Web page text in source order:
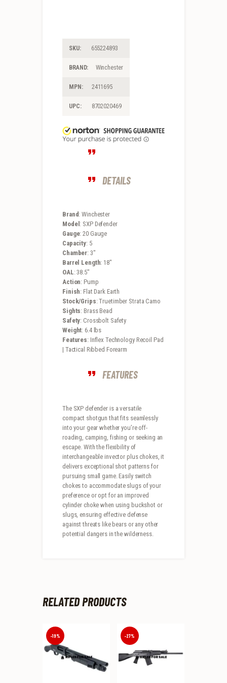
SKU: 655224893
BRAND: Winchester
MPN: 2411695
UPC: 8702020469
DETAILS
Brand: Winchester
Model : SXP Defender
Gauge: 20 Gauge
Capacity: 5
Chamber: 3″
Barrel Length: 18″
OAL: 38.5″
Action: Pump
Finish: Flat Dark Earth
Stock/Grips: Truetimber Strata Camo
Sights: Brass Bead
Safety: Crossbolt Safety
Weight: 6.4 lbs
Features: Inflex Technology Recoil Pad
| Tactical Ribbed Forearm
FEATURES
The SXP defender is a versatile
compact shotgun that fits seamlessly
into your gear whether you’re off-
roading, camping, fishing or seeking an
escape. With the flexibility of
interchangeable invector plus chokes, it
delivers exceptional shot patterns for
pursuing small game. Easily switch
chokes to accommodate slugs of your
preference or opt for an improved
cylinder choke when using buckshot or
slugs, ensuring effective defense
against threats like bears or any other
potential dangers in the wilderness.
RELATED PRODUCTS
-19% -27%